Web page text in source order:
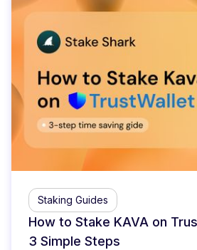
Staking Guides
How to Stake KAVA on
3 Simple Steps